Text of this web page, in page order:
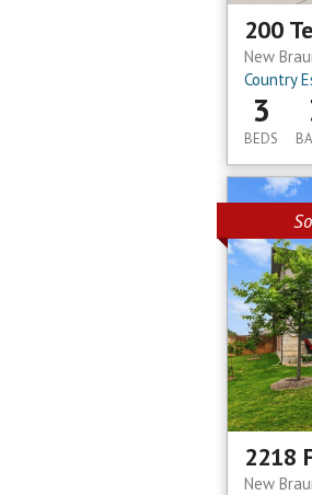
200
New
Country
3
BEDS
2218
New